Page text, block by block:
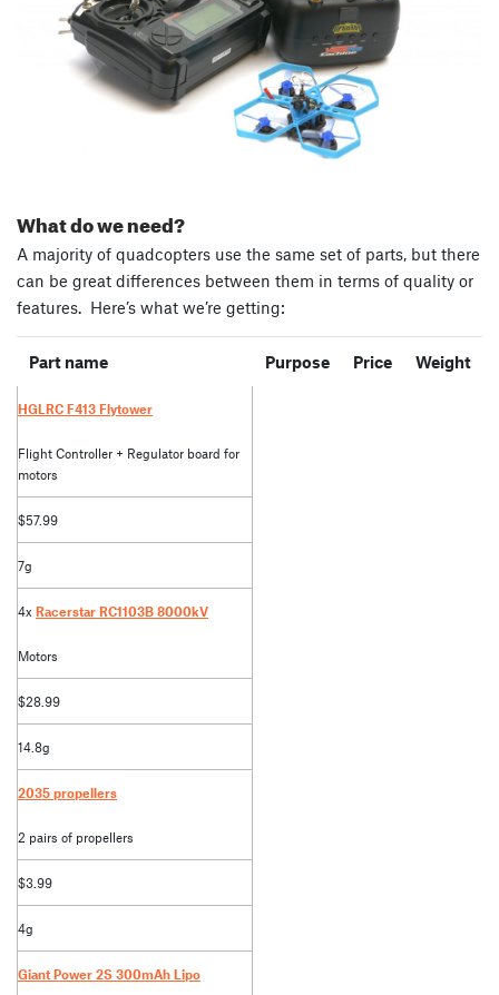
What do we need?
A majority of quadcopters use the same set of parts, but there
can be great differences between them in terms of quality or
features. Here’s what we’re getting:
Part name Purpose Price Weight
HGLRC F413 Flytower
Flight Controller + Regulator board for
motors
$57.99
7g
4x Racerstar RC1103B 8000kV
Motors
$28.99
14.8g
2035 propellers
2 pairs of propellers
$3.99
4g
Giant Power 2S 300mAh Lipo